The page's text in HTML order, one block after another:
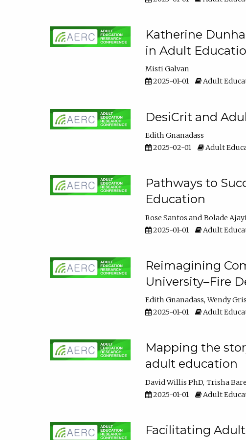
Katherine
in Adult
Misti Galvan
2025-01-01
Adult
DesiCrit and
Edith Gnanadass
2025-02-01
Adult
Pathways to
Education
Rose Santos
Bolade
2025-01-01
Adult
Reimagining
University–Fire
Edith Gnanadass Wendy
2025-01-01
Adult
Mapping the
adult education
David Willis PhD Trisha
2025-01-01
Adult
Facilitating